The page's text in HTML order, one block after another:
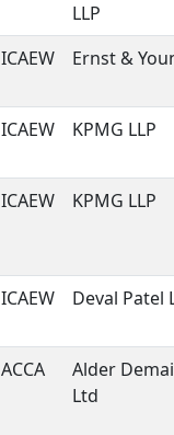
LLP
ICAEW Ernst &
ICAEW KPMG LLP
ICAEW KPMG LLP
ICAEW Deval Patel
ACCA
Alder
Ltd